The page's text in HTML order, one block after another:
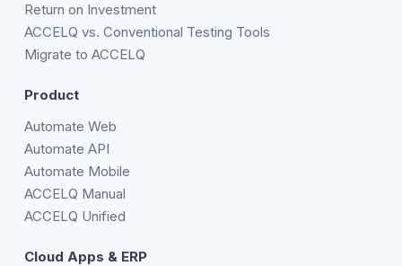
Return on Investment
ACCELQ vs. Conventional Testing Tools
Migrate to ACCELQ
Product
Automate Web
Automate API
Automate Mobile
ACCELQ Manual
ACCELQ Unified
Cloud Apps & ERP